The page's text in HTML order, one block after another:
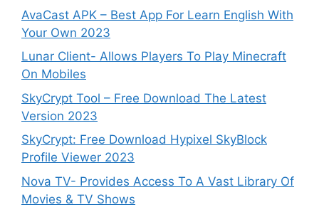
AvaCast APK – Best App For Learn English With
Your Own 2023
Lunar Client- Allows Players To Play Minecraft
On Mobiles
SkyCrypt Tool – Free Download The Latest
Version 2023
SkyCrypt: Free Download Hypixel SkyBlock
Profile Viewer 2023
Nova TV- Provides Access To A Vast Library Of
Movies & TV Shows